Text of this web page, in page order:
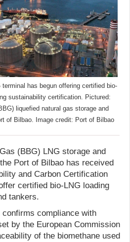
has begun offering certified bio-
sustainability certification. Pictured:
liquefied natural gas storage and
of Bilbao. Image credit: Port of Bilbao
(BBG) LNG storage and
Port of Bilbao has received
and Carbon Certification
certified bio-LNG loading
tankers.
compliance with
by the European Commission
of the biomethane used